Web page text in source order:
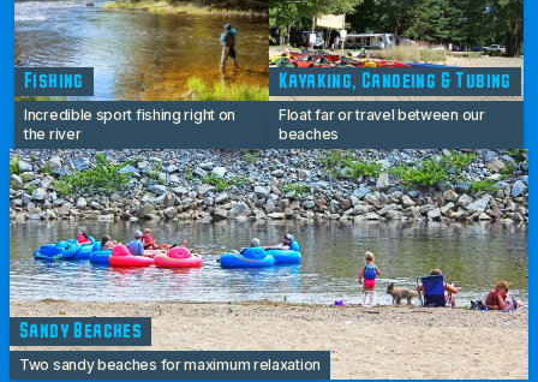
Fishing
Incredible sport fishing right on
the river
Kayaking, Canoeing & Tubing
Float far or travel between our
beaches
Sandy Beaches
Two sandy beaches for maximum relaxation